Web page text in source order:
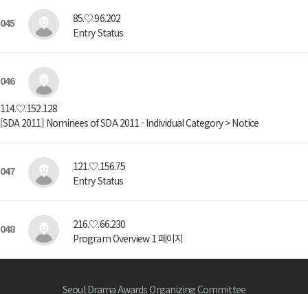
045
85.♡.96.202
Entry Status
046
114.♡.152.128
[SDA 2011] Nominees of SDA 2011 - Individual Category > Notice
047
121.♡.156.75
Entry Status
048
216.♡.66.230
Program Overview 1 페이지
Seoul Drama Awards Organizing Committee